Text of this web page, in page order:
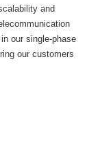
and
our single-phase
our customers